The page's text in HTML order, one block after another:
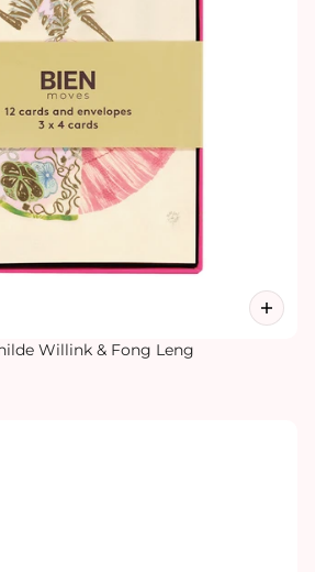
Willink & Fong Leng